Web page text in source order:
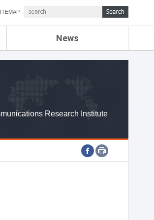
News
ETRI NEWS
ETRI WEBZINE
Research Institute